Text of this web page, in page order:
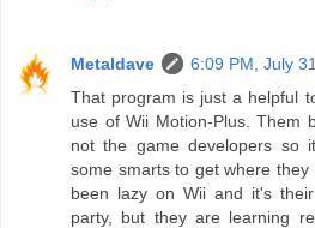
Metaldave
6:09 PM, July
That program is just a helpful
use of Wii Motion-Plus. Them
not the game developers so
some smarts to get where
been lazy on Wii and it's
party, but they are learning